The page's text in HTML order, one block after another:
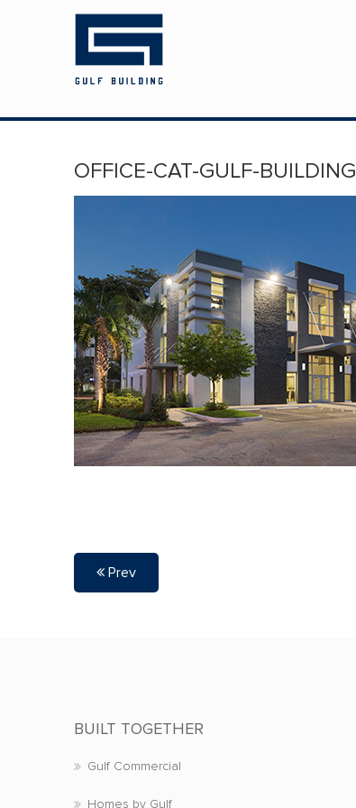
OFFICE-CAT-GULF-BUILDING
Prev
BUILT TOGETHER
Gulf Commercial
Homes by Gulf
HOME